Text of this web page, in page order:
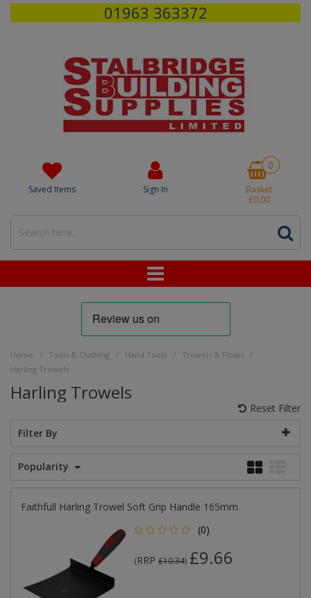
01963 363372
Saved Items Sign In
0
Basket
£0.00
Home / Tools & Clothing / Hand Tools / Trowels & Floats /
Harling Trowels
Harling Trowels
Reset Filter
Filter By
Popularity
Faithfull Harling Trowel Soft Grip Handle 165mm
(0)
(RRP £10.34) £9.66